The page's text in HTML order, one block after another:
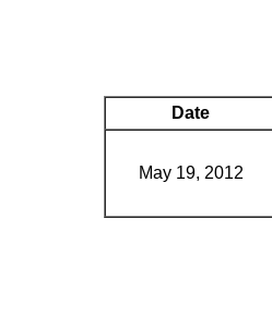
Date
May 19, 2012